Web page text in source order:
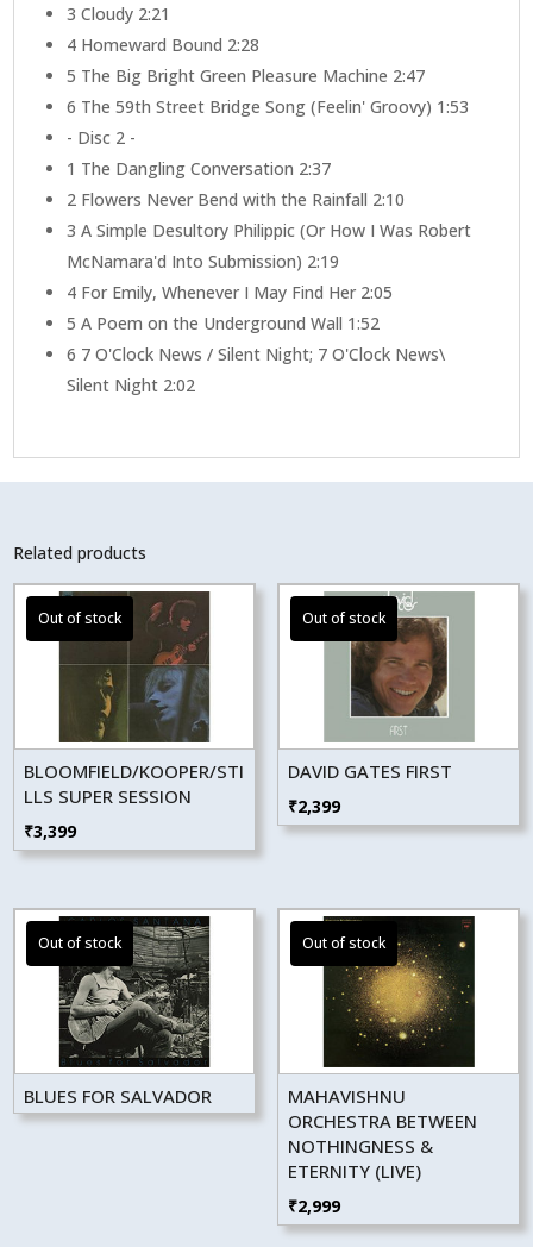
3 Cloudy 2:21
4 Homeward Bound 2:28
5 The Big Bright Green Pleasure Machine 2:47
6 The 59th Street Bridge Song (Feelin' Groovy) 1:53
- Disc 2 -
1 The Dangling Conversation 2:37
2 Flowers Never Bend with the Rainfall 2:10
3 A Simple Desultory Philippic (Or How I Was Robert
McNamara'd Into Submission) 2:19
4 For Emily, Whenever I May Find Her 2:05
5 A Poem on the Underground Wall 1:52
6 7 O'Clock News / Silent Night; 7 O'Clock News\
Silent Night 2:02
Related products
BLOOMFIELD/KOOPER/STI
LLS SUPER SESSION
₹3,399
DAVID GATES FIRST
₹2,399
BLUES FOR SALVADOR
MAHAVISHNU
ORCHESTRA BETWEEN
NOTHINGNESS &
ETERNITY (LIVE)
₹2,999